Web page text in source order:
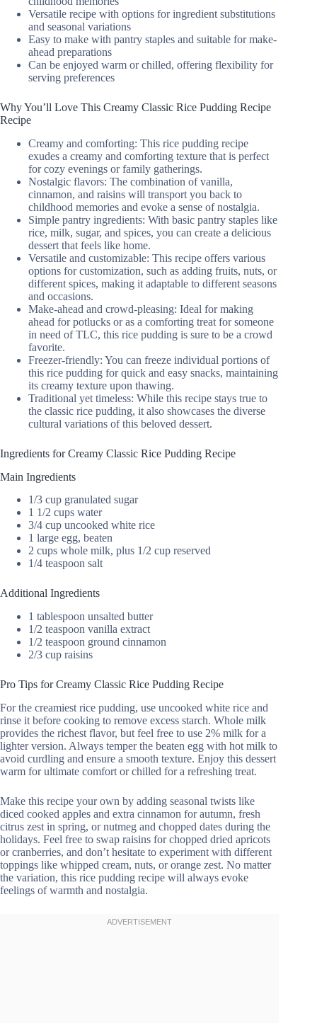
Versatile recipe with options for ingredient substitutions
and seasonal variations
Easy to make with pantry staples and suitable for make-
ahead preparations
Can be enjoyed warm or chilled, offering flexibility for
serving preferences
Why You’ll Love This Creamy Classic Rice Pudding Recipe
Recipe
Creamy and comforting: This rice pudding recipe
exudes a creamy and comforting texture that is perfect
for cozy evenings or family gatherings.
Nostalgic flavors: The combination of vanilla,
cinnamon, and raisins will transport you back to
childhood memories and evoke a sense of nostalgia.
Simple pantry ingredients: With basic pantry staples like
rice, milk, sugar, and spices, you can create a delicious
dessert that feels like home.
Versatile and customizable: This recipe offers various
options for customization, such as adding fruits, nuts, or
different spices, making it adaptable to different seasons
and occasions.
Make-ahead and crowd-pleasing: Ideal for making
ahead for potlucks or as a comforting treat for someone
in need of TLC, this rice pudding is sure to be a crowd
favorite.
Freezer-friendly: You can freeze individual portions of
this rice pudding for quick and easy snacks, maintaining
its creamy texture upon thawing.
Traditional yet timeless: While this recipe stays true to
the classic rice pudding, it also showcases the diverse
cultural variations of this beloved dessert.
Ingredients for Creamy Classic Rice Pudding Recipe
Main Ingredients
1/3 cup granulated sugar
1 1/2 cups water
3/4 cup uncooked white rice
1 large egg, beaten
2 cups whole milk, plus 1/2 cup reserved
1/4 teaspoon salt
Additional Ingredients
1 tablespoon unsalted butter
1/2 teaspoon vanilla extract
1/2 teaspoon ground cinnamon
2/3 cup raisins
Pro Tips for Creamy Classic Rice Pudding Recipe
For the creamiest rice pudding, use uncooked white rice and
rinse it before cooking to remove excess starch. Whole milk
provides the richest flavor, but feel free to use 2% milk for a
lighter version. Always temper the beaten egg with hot milk to
avoid curdling and ensure a smooth texture. Enjoy this dessert
warm for ultimate comfort or chilled for a refreshing treat.
Make this recipe your own by adding seasonal twists like
diced cooked apples and extra cinnamon for autumn, fresh
citrus zest in spring, or nutmeg and chopped dates during the
holidays. Feel free to swap raisins for chopped dried apricots
or cranberries, and don’t hesitate to experiment with different
toppings like whipped cream, nuts, or orange zest. No matter
the variation, this rice pudding recipe will always evoke
feelings of warmth and nostalgia.